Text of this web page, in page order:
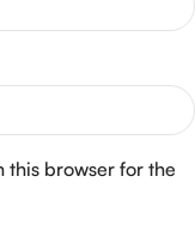
this browser for the